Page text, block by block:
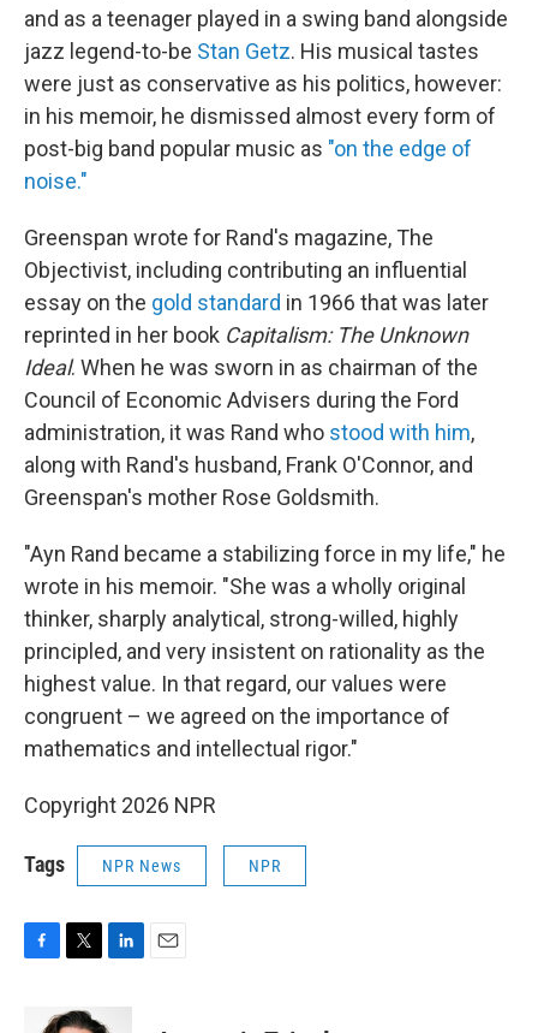
and as a teenager played in a swing band alongside
jazz legend-to-be Stan Getz. His musical tastes
were just as conservative as his politics, however:
in his memoir, he dismissed almost every form of
post-big band popular music as "on the edge of
noise."
Greenspan wrote for Rand's magazine, The
Objectivist, including contributing an influential
essay on the gold standard in 1966 that was later
reprinted in her book Capitalism: The Unknown
Ideal. When he was sworn in as chairman of the
Council of Economic Advisers during the Ford
administration, it was Rand who stood with him,
along with Rand's husband, Frank O'Connor, and
Greenspan's mother Rose Goldsmith.
"Ayn Rand became a stabilizing force in my life," he
wrote in his memoir. "She was a wholly original
thinker, sharply analytical, strong-willed, highly
principled, and very insistent on rationality as the
highest value. In that regard, our values were
congruent – we agreed on the importance of
mathematics and intellectual rigor."
Copyright 2026 NPR
Tags NPR News NPR
i